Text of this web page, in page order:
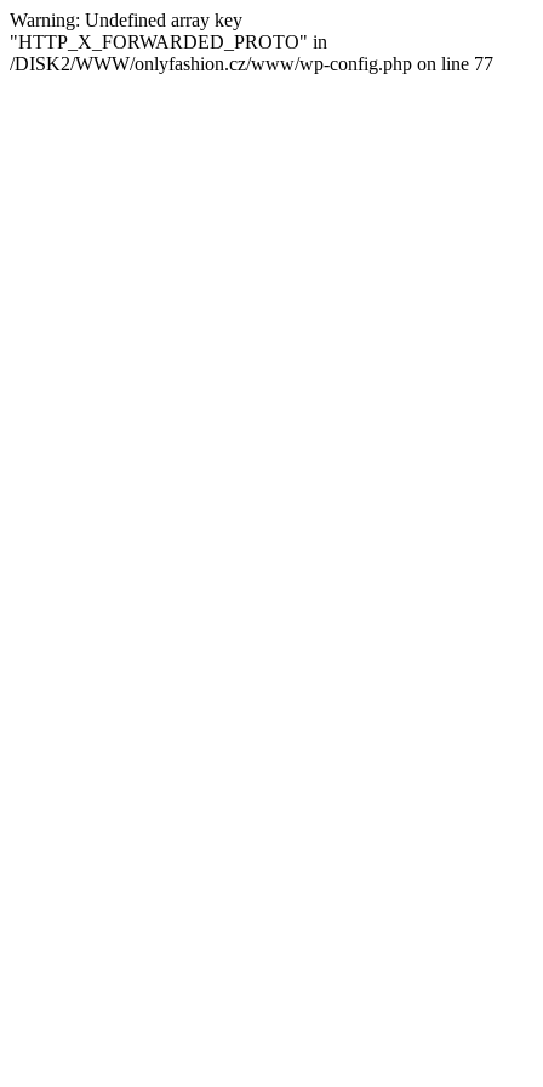
Warning: Undefined array key
"HTTP_X_FORWARDED_PROTO" in
/DISK2/WWW/onlyfashion.cz/www/wp-config.php on line 77